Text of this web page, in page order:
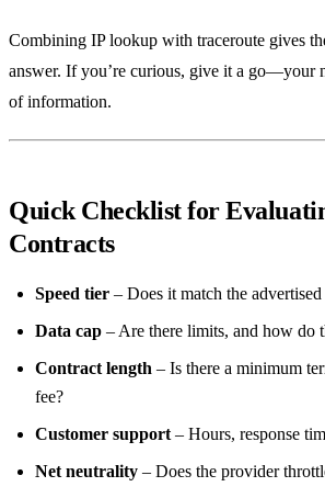
Combining IP lookup with traceroute gives
answer. If you’re curious, give it a go—your
of information.
Quick Checklist for
Contracts
Speed tier – Does it match the advertised
Data cap – Are there limits, and how do
Contract length – Is there a minimum
fee?
Customer support – Hours, response
Net neutrality – Does the provider